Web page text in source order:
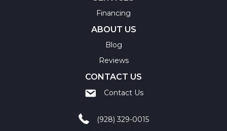
Financing
ABOUT US
Blog
Reviews
CONTACT US
Contact Us
(928) 329-0015